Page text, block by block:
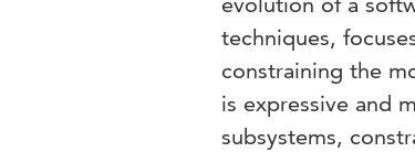
techniques,
constraining the
is expressive and
subsystems,